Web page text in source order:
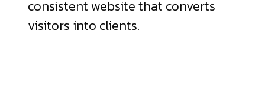
consistent website that converts
visitors into clients.